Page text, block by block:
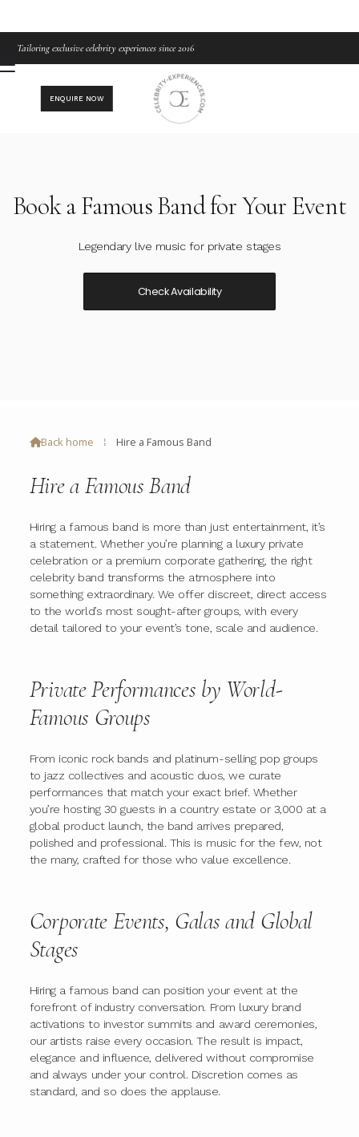
Tailoring exclusive celebrity experiences since 2016
ENQUIRE NOW
Book a Famous Band for Your Event
Legendary live music for private stages
Check Availability
Back home ⁞ Hire a Famous Band
Hire a Famous Band
Hiring a famous band is more than just entertainment, it’s
a statement. Whether you’re planning a luxury private
celebration or a premium corporate gathering, the right
celebrity band transforms the atmosphere into
something extraordinary. We offer discreet, direct access
to the world’s most sought-after groups, with every
detail tailored to your event’s tone, scale and audience.
Private Performances by World-
Famous Groups
From iconic rock bands and platinum-selling pop groups
to jazz collectives and acoustic duos, we curate
performances that match your exact brief. Whether
you’re hosting 30 guests in a country estate or 3,000 at a
global product launch, the band arrives prepared,
polished and professional. This is music for the few, not
the many, crafted for those who value excellence.
Corporate Events, Galas and Global
Stages
Hiring a famous band can position your event at the
forefront of industry conversation. From luxury brand
activations to investor summits and award ceremonies,
our artists raise every occasion. The result is impact,
elegance and influence, delivered without compromise
and always under your control. Discretion comes as
standard, and so does the applause.